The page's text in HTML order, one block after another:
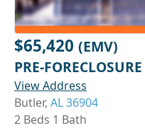
$65,420 (EMV)
PRE-FORECLOSURE
View Address
Butler, AL 36904
2 Beds 1 Bath